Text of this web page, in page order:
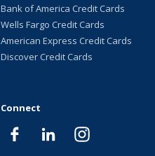
Bank of America Credit Cards
Wells Fargo Credit Cards
American Express Credit Cards
Discover Credit Cards
Connect